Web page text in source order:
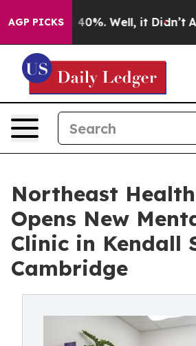
AGP PICKS40%. Well, it Didn’t As
Northeast
Opens New
Clinic in Kendall
Cambridge